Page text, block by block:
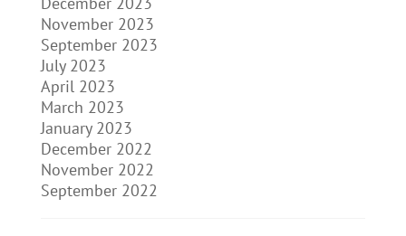
November 2023
September 2023
July 2023
April 2023
March 2023
January 2023
December 2022
November 2022
September 2022